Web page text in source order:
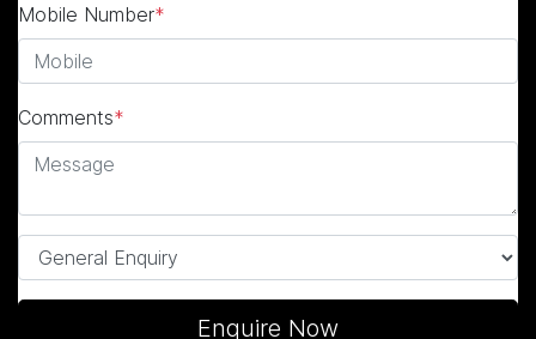
Mobile Number*
Comments*
Enquire Now